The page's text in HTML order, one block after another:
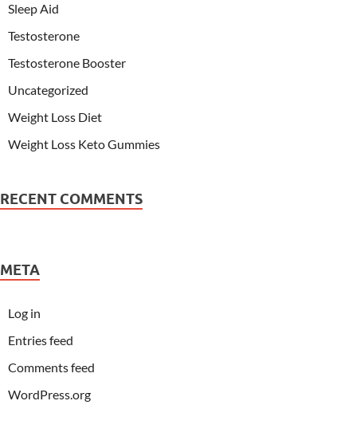
Sleep Aid
Testosterone
Testosterone Booster
Uncategorized
Weight Loss Diet
Weight Loss Keto Gummies
RECENT COMMENTS
META
Log in
Entries feed
Comments feed
WordPress.org